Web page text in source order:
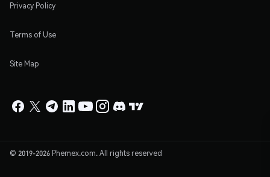
Privacy Policy
Terms of Use
Site Map
© 2019-2026 Phemex.com. All rights reserved